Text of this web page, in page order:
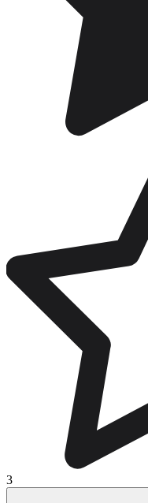
3